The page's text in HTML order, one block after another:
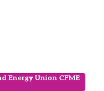
Energy Union CFME